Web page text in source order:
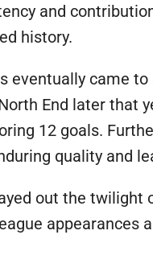
and
history.
eventually came
End later that
12 goals.
quality and
out the
appearances